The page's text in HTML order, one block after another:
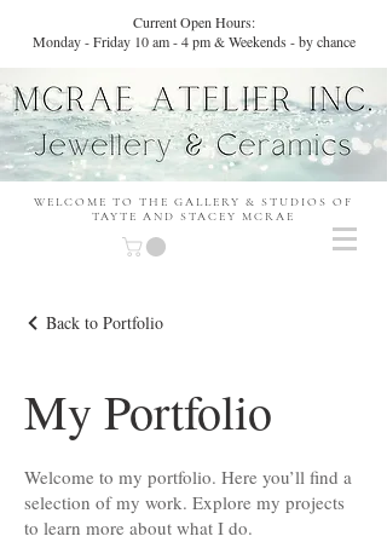
Current Open Hours:
Monday - Friday 10 am - 4 pm & Weekends - by chance
WELCOME TO THE GALLERY & STUDIOS OF
TAYTE AND STACEY MCRAE
Back to Portfolio
My Portfolio
Welcome to my portfolio. Here you’ll find a
selection of my work. Explore my projects
to learn more about what I do.